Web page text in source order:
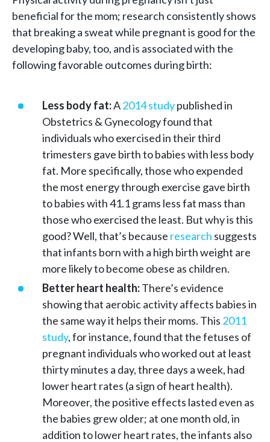
beneficial for the mom; research consistently shows
that breaking a sweat while pregnant is good for the
developing baby, too, and is associated with the
following favorable outcomes during birth:
Less body fat:A2014 studypublished in
Obstetrics & Gynecology found that
individuals who exercised in their third
trimesters gave birth to babies with less body
fat. More specifically, those who expended
the most energy through exercise gave birth
to babies with 41.1 grams less fat mass than
those who exercised the least. But why is this
good? Well, that’s because research suggests
that infants born with a high birth weight are
more likely to become obese as children.
Better heart health:There’s evidence
showing that aerobic activity affects babies in
the same way it helps their moms. This 2011
study, for instance, found that the fetuses of
pregnant individuals who worked out at least
thirty minutes a day, three days a week, had
lower heart rates (a sign of heart health).
Moreover, the positive effects lasted even as
the babies grew older; at one month old, in
addition to lower heart rates, the infants also